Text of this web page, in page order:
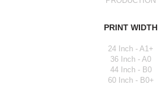
PRINT WIDTH
24 Inch - A1+
36 Inch - A0
44 Inch - B0
60 Inch - B0+